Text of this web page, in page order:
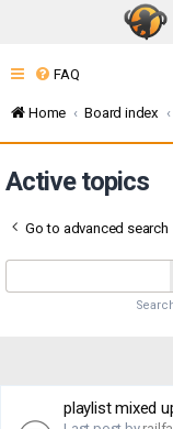
FAQ
Home Board index
Active topics
Go to advanced search
playlist mixed